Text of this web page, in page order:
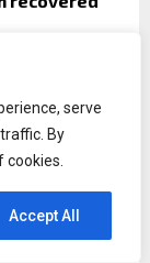
serve
By
Accept All